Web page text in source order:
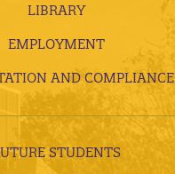
LIBRARY
EMPLOYMENT
AND COMPLIANCE
STUDENTS